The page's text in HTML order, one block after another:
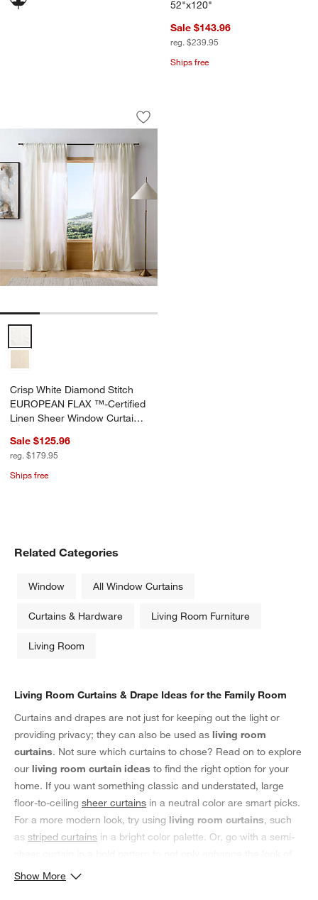
52"x120"
Sale $143.96
reg. $239.95
Ships free
Crisp White Diamond Stitch
Carousel showing item 1 through 1 of 4
Save to Favorites
Crisp White Diamond Stitch
Crisp White Diamond Stitch
EUROPEAN FLAX ™-Certified
Linen Sheer Window Curtain
Sale $125.96
reg. $179.95
Ships free
Related Categories
Window All Window Curtains
Curtains & Hardware Living Room Furniture
Living Room
Living Room Curtains & Drape Ideas for the Family Room
Curtains and drapes are not just for keeping out the light or
providing privacy; they can also be used as living room
curtains. Not sure which curtains to chose? Read on to explore
our living room curtain ideas to find the right option for your
home. If you want something classic and understated, large
floor-to-ceiling sheer curtains in a neutral color are smart picks.
For a more modern look, try using living room curtains, such
as striped curtains in a bright color palette. Or, go with a semi-
your family room, but also provide an extra layer of privacy.
Show More